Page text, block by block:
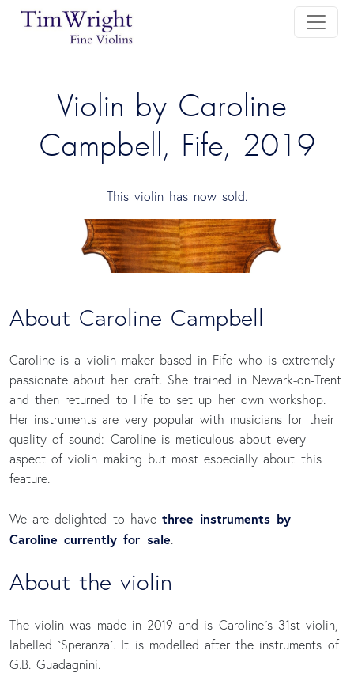
Violin by Caroline
Campbell, Fife, 2019
This violin has now sold.
About Caroline Campbell
Caroline is a violin maker based in Fife who is extremely
passionate about her craft. She trained in Newark-on-Trent
and then returned to Fife to set up her own workshop.
Her instruments are very popular with musicians for their
quality of sound: Caroline is meticulous about every
aspect of violin making but most especially about this
feature.
We are delighted to have three instruments by
Caroline currently for sale.
About the violin
The violin was made in 2019 and is Caroline´s 31st violin,
labelled `Speranza´. It is modelled after the instruments of
G.B. Guadagnini.